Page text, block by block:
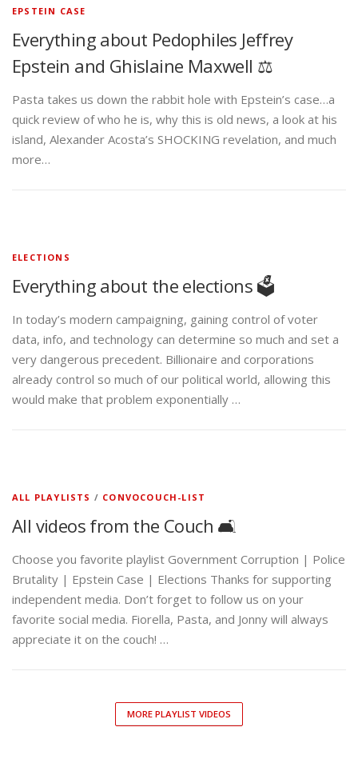
EPSTEIN CASE
Everything about Pedophiles Jeffrey
Epstein and Ghislaine Maxwell ⚖️
Pasta takes us down the rabbit hole with Epstein’s case…a
quick review of who he is, why this is old news, a look at his
island, Alexander Acosta’s SHOCKING revelation, and much
more…
ELECTIONS
Everything about the elections 🗳️
In today’s modern campaigning, gaining control of voter
data, info, and technology can determine so much and set a
very dangerous precedent. Billionaire and corporations
already control so much of our political world, allowing this
would make that problem exponentially …
ALL PLAYLISTS / CONVOCOUCH-LIST
All videos from the Couch 🛋️
Choose you favorite playlist Government Corruption | Police
Brutality | Epstein Case | Elections Thanks for supporting
independent media. Don’t forget to follow us on your
favorite social media. Fiorella, Pasta, and Jonny will always
appreciate it on the couch! …
MORE PLAYLIST VIDEOS